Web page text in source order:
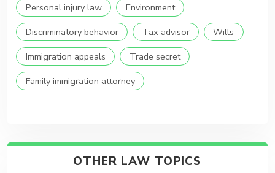
Personal injury law
Environment
Discriminatory behavior
Tax advisor
Wills
Immigration appeals
Trade secret
Family immigration attorney
OTHER LAW TOPICS